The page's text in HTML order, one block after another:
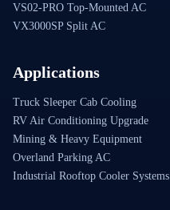
VS02-PRO Top-Mounted AC
VX3000SP Split AC
Applications
Truck Sleeper Cab Cooling
RV Air Conditioning Upgrade
Mining & Heavy Equipment
Overland Parking AC
Industrial Rooftop Cooler Systems